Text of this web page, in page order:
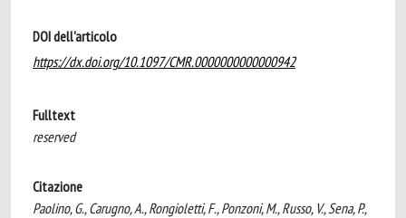
DOI dell'articolo
https://dx.doi.org/10.1097/CMR.0000000000000942
Fulltext
reserved
Citazione
Paolino, G., Carugno, A., Rongioletti, F., Ponzoni, M., Russo, V., Sena, P.,